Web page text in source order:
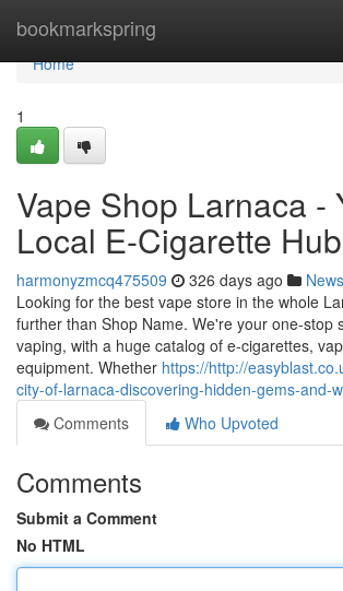
bookmarkspring
Home
Home
1
Vape Shop Larnaca -
Local E-Cigarette Hub
harmonyzmcq475509 326 days ago News
Looking for the best vape store in the whole
further than Shop Name. We're your one-stop
vaping, with a huge catalog of e-cigarettes,
equipment. Whether https://http://
city-of-larnaca-discovering-hidden-gems-and-
Comments
Who Upvoted
Comments
Submit a Comment
No HTML